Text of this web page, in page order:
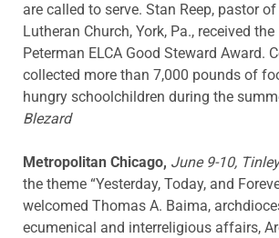
are called to serve. Stan Reep, pastor
Lutheran Church, York, Pa., received
Peterman ELCA Good Steward Award.
collected more than 7,000 pounds of
hungry schoolchildren during the
Blezard
Metropolitan Chicago, June 9-10,
the theme “Yesterday, Today, and
welcomed Thomas A. Baima,
ecumenical and interreligious affairs,